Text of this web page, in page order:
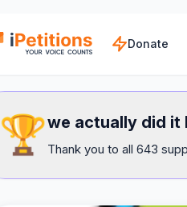
Donate
🏆we actually did it
Thank you to all 643